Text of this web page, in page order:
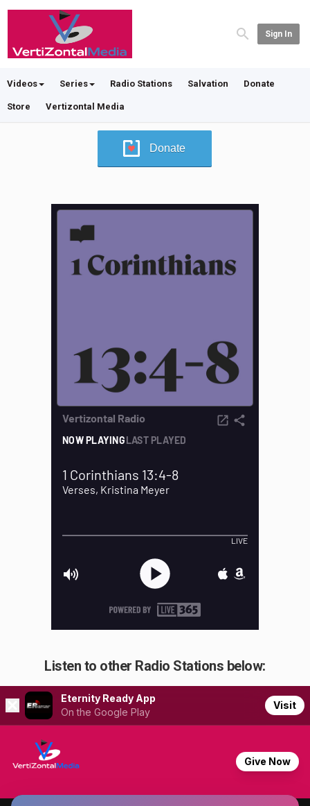
Sign In
Videos Series Radio Stations Salvation Donate
Store Vertizontal Media
Donate
Listen to other Radio Stations below: